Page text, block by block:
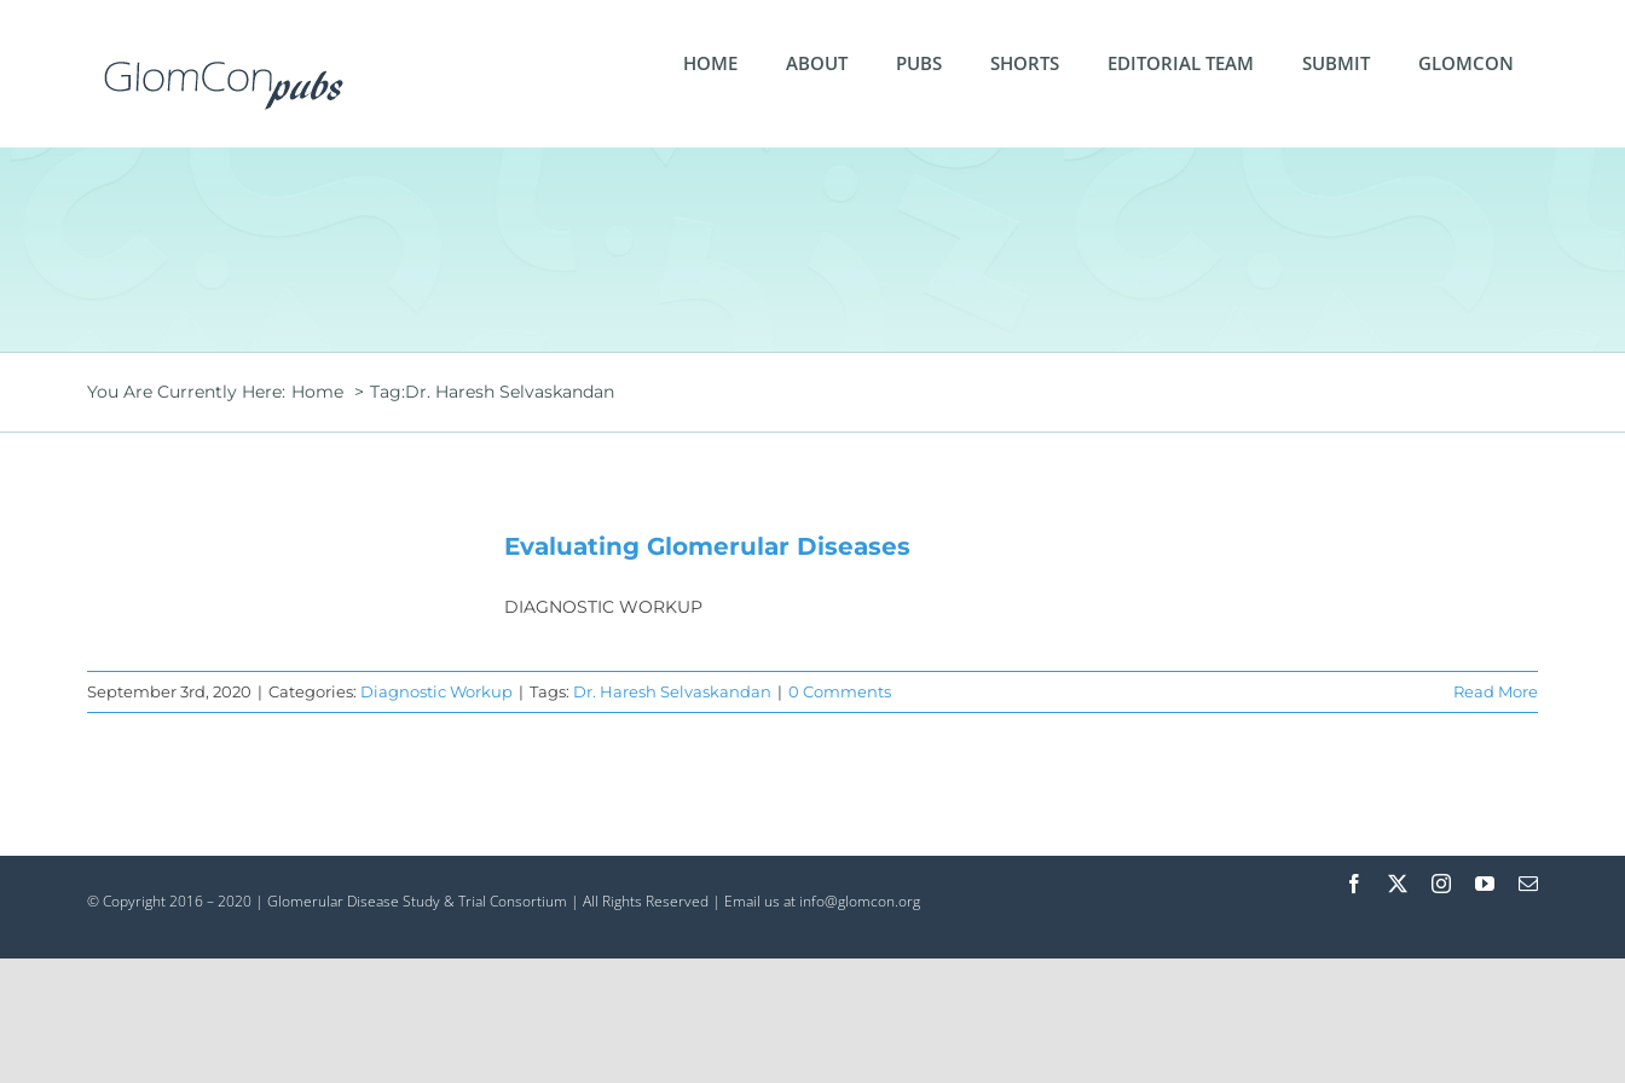
HOME ABOUT PUBS SHORTS EDITORIAL TEAM SUBMIT GLOMCON
You Are Currently Here: Home Tag:Dr. Haresh Selvaskandan
Evaluating Glomerular Diseases
DIAGNOSTIC WORKUP
September 3rd, 2020 | Categories: Diagnostic Workup | Tags: Dr. Haresh Selvaskandan | 0 Comments Read More
© Copyright 2016 – 2020 | Glomerular Disease Study & Trial Consortium | All Rights Reserved | Email us at info@glomcon.org